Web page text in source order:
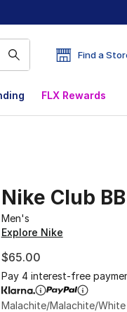
Find a
FLX Rewards
Nike Club
Men's
Explore Nike
$65.00
Pay 4 interest-free
Malachite/Malachite/White